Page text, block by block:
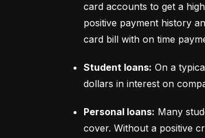
card accounts to get a
positive payment history
card bill with on time
Student loans: On a
dollars in interest on
Personal loans: Many
cover. Without a positive